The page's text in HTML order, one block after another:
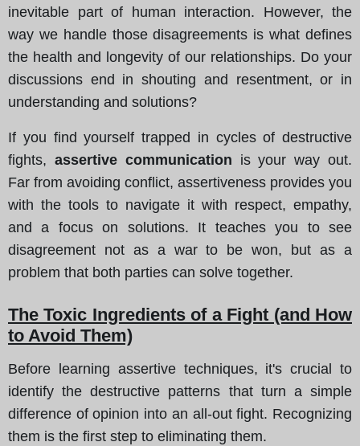
inevitable part of human interaction. However, the
way we handle those disagreements is what defines
the health and longevity of our relationships. Do your
discussions end in shouting and resentment, or in
understanding and solutions?
If you find yourself trapped in cycles of destructive
fights, assertive communication is your way out.
Far from avoiding conflict, assertiveness provides you
with the tools to navigate it with respect, empathy,
and a focus on solutions. It teaches you to see
disagreement not as a war to be won, but as a
problem that both parties can solve together.
The Toxic Ingredients of a Fight (and How
to Avoid Them)
Before learning assertive techniques, it's crucial to
identify the destructive patterns that turn a simple
difference of opinion into an all-out fight. Recognizing
them is the first step to eliminating them.